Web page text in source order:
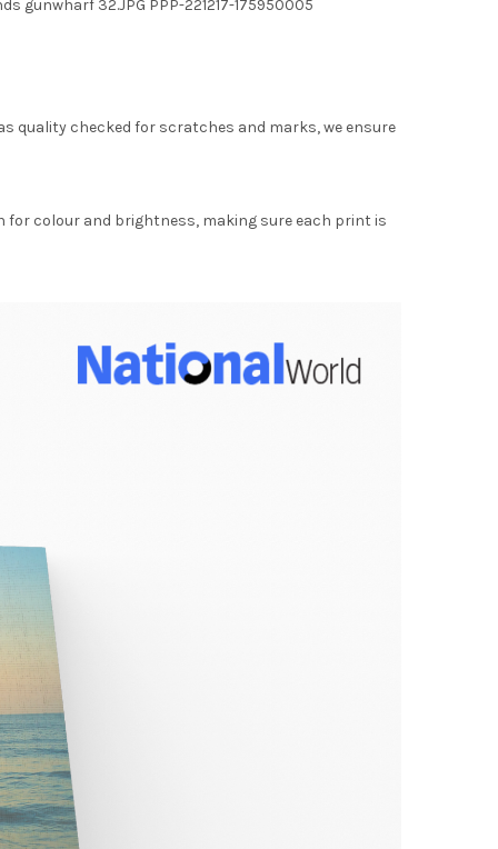
gunwharf 32.JPG PPP-221217-175950005
quality checked for scratches and marks, we ensure
colour and brightness, making sure each print is